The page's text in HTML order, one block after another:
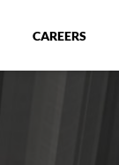
CAREERS